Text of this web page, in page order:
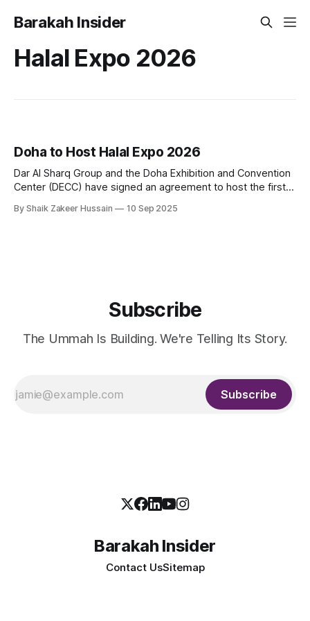
Barakah Insider
Halal Expo 2026
Doha to Host Halal Expo 2026
Dar Al Sharq Group and the Doha Exhibition and Convention
Center (DECC) have signed an agreement to host the first
conference dedicated to Islamic products, scheduled for
By Shaik Zakeer Hussain 10 Sep 2025
Subscribe
The Ummah Is Building. We're Telling Its Story.
Subscribe
Barakah Insider
Contact UsSitemap